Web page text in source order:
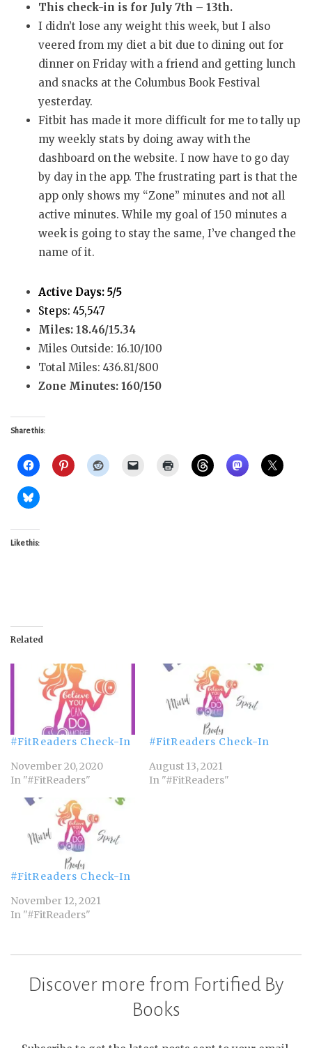
This check-in is for July 7th – 13th.
I didn’t lose any weight this week, but I also
veered from my diet a bit due to dining out for
dinner on Friday with a friend and getting lunch
and snacks at the Columbus Book Festival
yesterday.
Fitbit has made it more difficult for me to tally up
my weekly stats by doing away with the
dashboard on the website. I now have to go day
by day in the app. The frustrating part is that the
app only shows my “Zone” minutes and not all
active minutes. While my goal of 150 minutes a
week is going to stay the same, I’ve changed the
name of it.
Active Days: 5/5
Steps: 45,547
Miles: 18.46/15.34
Miles Outside: 16.10/100
Total Miles: 436.81/800
Zone Minutes: 160/150
Share this:
Like this:
Related
#FitReaders Check-In
November 20, 2020
In "#FitReaders"
#FitReaders Check-In
August 13, 2021
In "#FitReaders"
#FitReaders Check-In
November 12, 2021
In "#FitReaders"
Discover more from Fortified By
Books